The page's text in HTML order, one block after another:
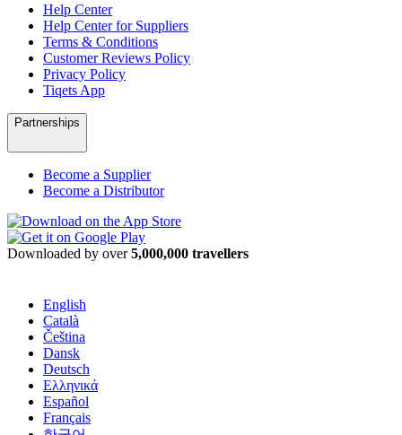
Help Center
Help Center for Suppliers
Terms & Conditions
Customer Reviews Policy
Privacy Policy
Tiqets App
Partnerships
Become a Supplier
Become a Distributor
Downloaded by over5,000,000 travellers
English
Català
Čeština
Dansk
Deutsch
Ελληνικά
Español
Français